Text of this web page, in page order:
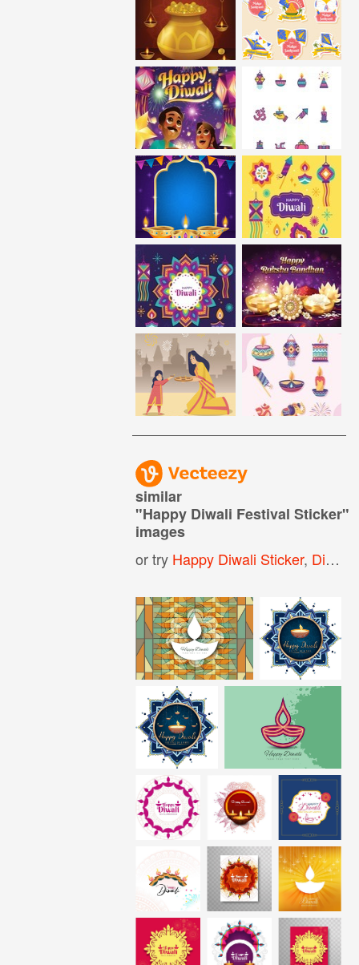
similar
"Happy Diwali Festival Sticker"
images
or try Happy Diwali Sticker, Diwali Sticker